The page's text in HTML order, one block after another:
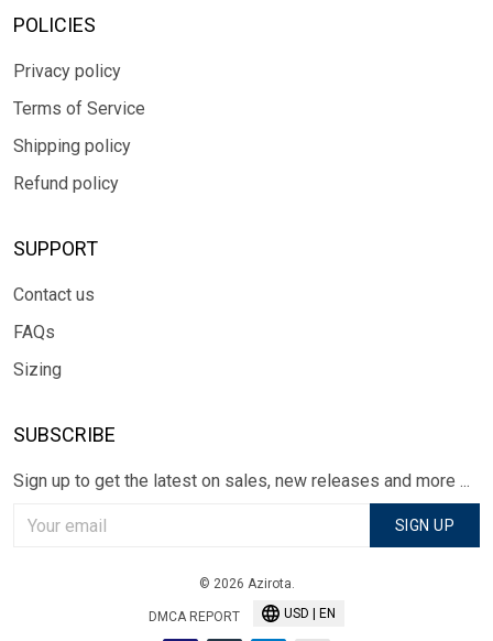
POLICIES
Privacy policy
Terms of Service
Shipping policy
Refund policy
SUPPORT
Contact us
FAQs
Sizing
SUBSCRIBE
Sign up to get the latest on sales, new releases and more ...
SIGN UP
© 2026 Azirota.
DMCA REPORT USD | EN